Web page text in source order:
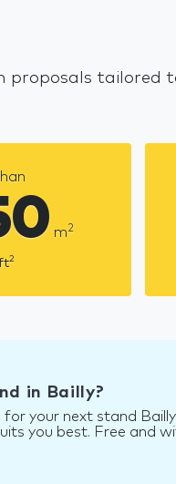
proposals
m2
2
in Bailly?
your next stand Bailly
you best. Free and